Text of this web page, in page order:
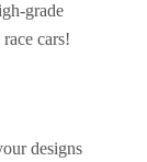
grade
cars!
designs